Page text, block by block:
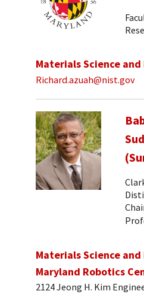
Materials Science
Richard.azuah@nist.gov
Materials Science
Maryland Robotics
2124 Jeong H. Kim